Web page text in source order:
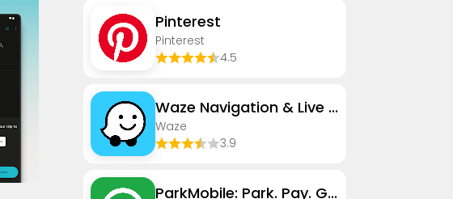
Pinterest
Pinterest
4.5
Waze Navigation & Live Traffic
Waze
3.9
ParkMobile: Park. Pay. Go.